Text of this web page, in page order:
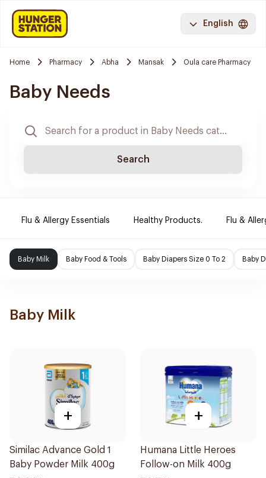
English
Home Pharmacy Abha Mansak Oula care Pharmacy
Baby Needs
Search
Flu & Allergy Essentials Healthy Products. Flu &
Baby Milk Baby Food & Tools Baby Diapers Size 0 To 2 Baby
Baby Milk
+
Similac Advance Gold 1
Baby Powder Milk 400g
+
Humana Little Heroes
Follow-on Milk 400g